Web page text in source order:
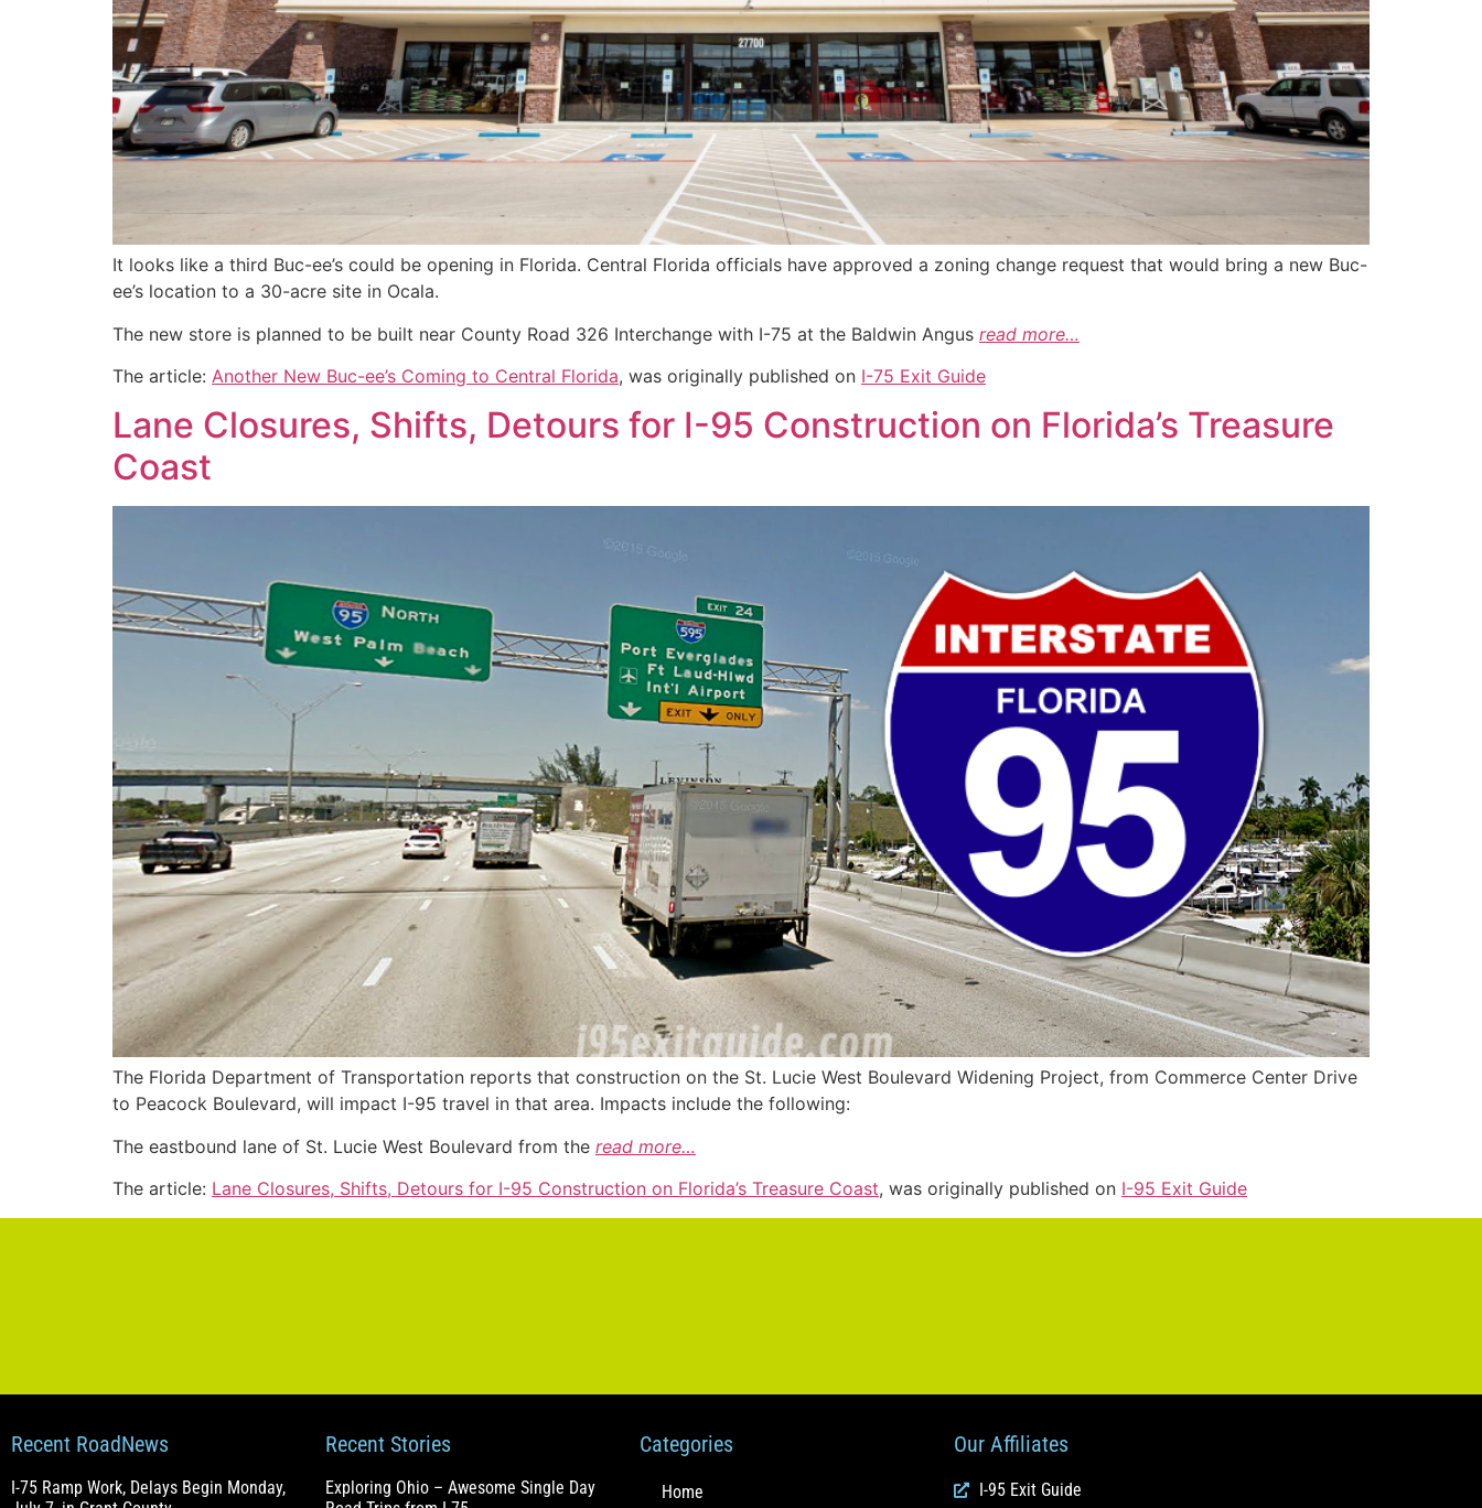
It looks like a third Buc-ee’s could be opening in Florida. Central Florida officials have approved a zoning change request that would bring a new Buc-
ee’s location to a 30-acre site in Ocala.
The new store is planned to be built near County Road 326 Interchange with I-75 at the Baldwin Angus read more…
The article: Another New Buc-ee’s Coming to Central Florida, was originally published on I-75 Exit Guide
Lane Closures, Shifts, Detours for I-95 Construction on Florida’s Treasure
Coast
The Florida Department of Transportation reports that construction on the St. Lucie West Boulevard Widening Project, from Commerce Center Drive
to Peacock Boulevard, will impact I-95 travel in that area. Impacts include the following:
The eastbound lane of St. Lucie West Boulevard from the read more…
The article: Lane Closures, Shifts, Detours for I-95 Construction on Florida’s Treasure Coast, was originally published on I-95 Exit Guide
Recent RoadNews
I-75 Ramp Work, Delays Begin Monday,
Recent Stories
Exploring Ohio – Awesome Single Day
Categories
Home
Our Affiliates
I-95 Exit Guide